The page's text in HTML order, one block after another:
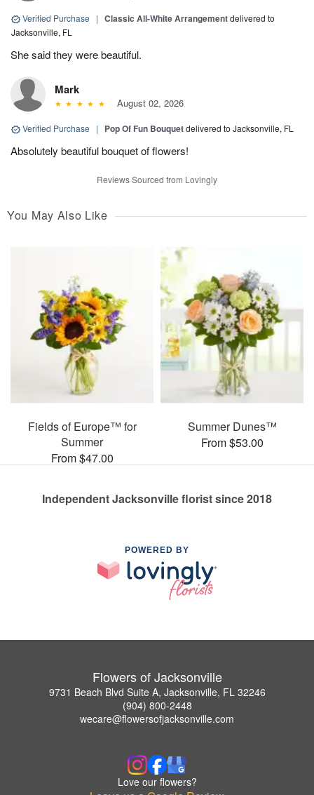
Verified Purchase | Classic All-White Arrangementdelivered to
Jacksonville, FL
She said they were beautiful.
Mark
August 02, 2026
Verified Purchase | Pop Of Fun Bouquetdelivered to Jacksonville, FL
Absolutely beautiful bouquet of flowers!
Reviews Sourced from Lovingly
You May Also Like
Fields of Europe™ for
Summer
From $47.00
Summer Dunes™
From $53.00
Independent Jacksonville florist since 2018
POWERED BY
Flowers of Jacksonville
9731 Beach Blvd Suite A, Jacksonville, FL 32246
(904) 800-2448
wecare@flowersofjacksonville.com
Love our flowers?